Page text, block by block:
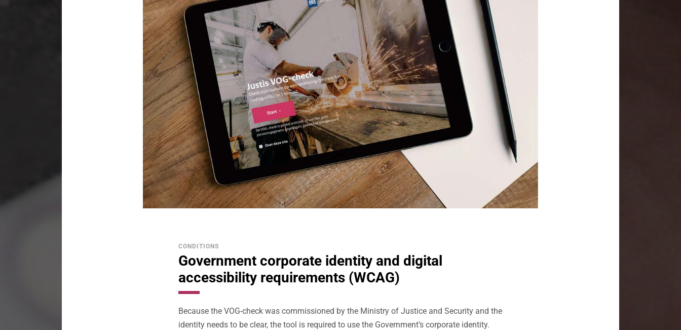
CONDITIONS
Government corporate identity and digital
accessibility requirements (WCAG)
Because the VOG-check was commissioned by the Ministry of Justice and Security and the
identity needs to be clear, the tool is required to use the Government’s corporate identity.